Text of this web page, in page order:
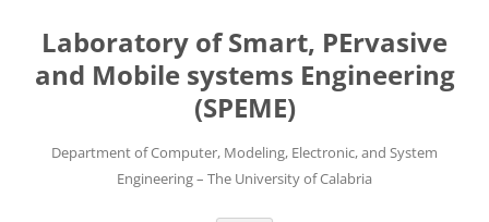
content
Laboratory of Smart, PErvasive
and Mobile systems Engineering
(SPEME)
Department of Computer, Modeling, Electronic, and System
Engineering – The University of Calabria